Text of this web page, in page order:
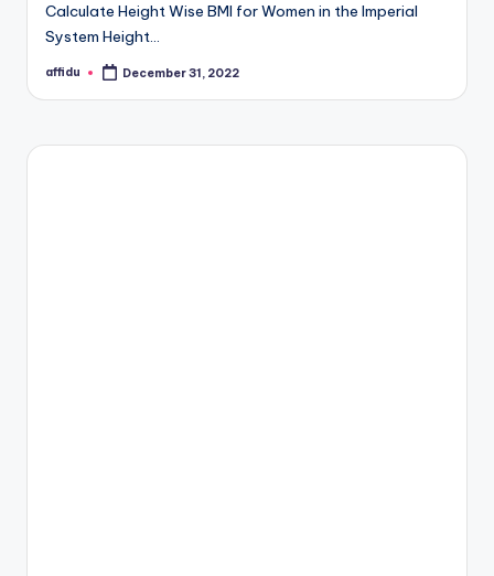
Calculate Height Wise BMI for Women in the Imperial
System Height…
Posted
affidu December 31, 2022